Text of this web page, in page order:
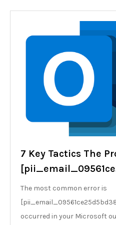
7 Key Tactics The
The most common error is
occurred in your Microsoft